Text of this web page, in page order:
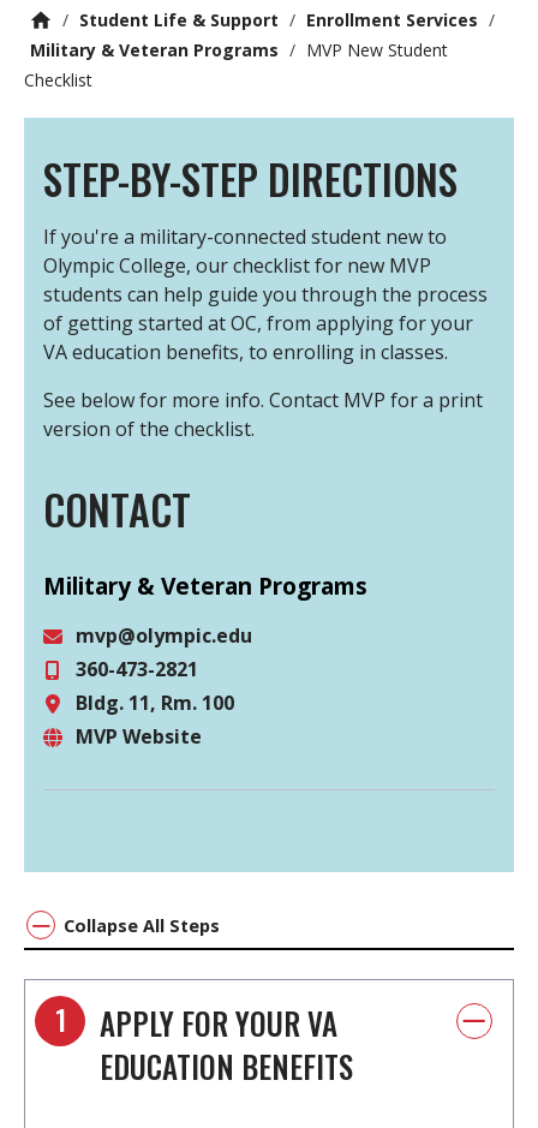
/ Student Life & Support / Enrollment Services /
Military & Veteran Programs / MVP New Student
Checklist
STEP-BY-STEP DIRECTIONS
If you're a military-connected student new to
Olympic College, our checklist for new MVP
students can help guide you through the process
of getting started at OC, from applying for your
VA education benefits, to enrolling in classes.
See below for more info. Contact MVP for a print
version of the checklist.
CONTACT
Military & Veteran Programs
Email
mvp@olympic.edu
Phone
360-473-2821
Location
Bldg. 11, Rm. 100
MVP Website
Collapse All Steps
1
APPLY FOR YOUR VA
EDUCATION BENEFITS